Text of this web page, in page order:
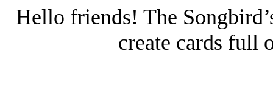
Hello friends! The
create cards full